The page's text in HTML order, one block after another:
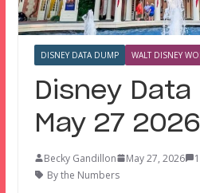
DISNEY DATA DUMP WALT DISNEY
Disney Data
May 27 2026
Becky Gandillon May 27, 2026
By the Numbers